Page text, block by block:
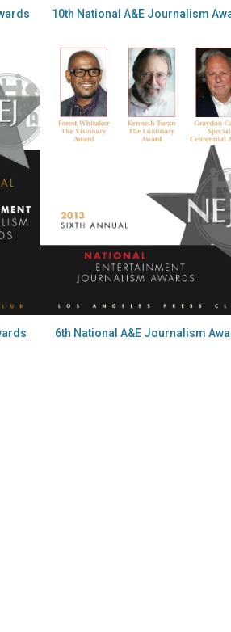
10th National A&E Journalism
6th National A&E Journalism